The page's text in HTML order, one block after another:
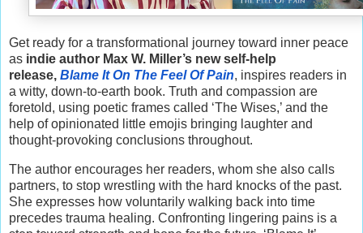
Get ready for a transformational journey toward inner peace
as indie author Max W. Miller’s new self-help
release, Blame It On The Feel Of Pain, inspires readers in
a witty, down-to-earth book. Truth and compassion are
foretold, using poetic frames called ‘The Wises,’ and the
help of opinionated little emojis bringing laughter and
thought-provoking conclusions throughout.
The author encourages her readers, whom she also calls
partners, to stop wrestling with the hard knocks of the past.
She expresses how voluntarily walking back into time
precedes trauma healing. Confronting lingering pains is a